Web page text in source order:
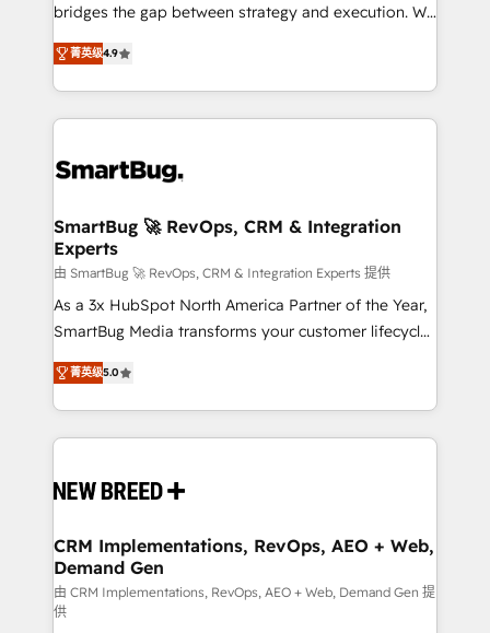
bridges the gap between strategy and execution. We
don't just "set up tools" — we install the GTM
Operating System (GTM OS) to align your leadership
and engineer a portal that drives predictable
revenue velocity. 🚀 GTM Strategy & Alignment
stalling growth. Fix your ICP, Math, and Story to stop
Scalable Architecture: Zero-technical-debt setup
across all Hubs, validated by our 7 HubSpot
Accreditations. AI-Powered RevOps: Breeze AI,
custom AI agents, and high-integrity migrations for
total reporting clarity. Security & Compliance: SOC 2
security. 🏆 Why Bluleadz? GTM OS Partner | 16+
Years Experience | 1,000+ Five-Star Reviews
菁英级4.9
SmartBug 🚀 RevOps, CRM & Integration
Experts
由 SmartBug 🚀 RevOps, CRM & Integration Experts 提供
As a 3x HubSpot North America Partner of the Year,
SmartBug Media transforms your customer lifecycle
into a revenue engine. Our unified ecosystem
includes specialized divisions Globalia (AI &
Software) and Point Success Media (Paid Media),
making this the official home for all three brands. 🔄
and system integrations powered by Globalia’s
trainers to drive platform adoption. 📈 Revenue
Generation - Full-funnel marketing and high-
performance advertising via Point Success Media. -
Expert deployment of Breeze AI and custom agents
菁英级5.0
CRM Implementations, RevOps, AEO + Web,
Demand Gen
由 CRM Implementations, RevOps, AEO + Web, Demand Gen 提
供